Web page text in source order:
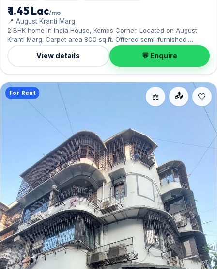
₹ 1.45 Lac/mo
📍 August Kranti Marg
2 BHK home in India House, Kemps Corner. Located on August
Kranti Marg. Carpet area 800 sq.ft. Offered semi-furnished.
Parking: Open. Rent ₹1.45 Lac per month with a deposit of ₹7.5 Lac.
View details 💬 Enquire
📤
⚖️
For Rent